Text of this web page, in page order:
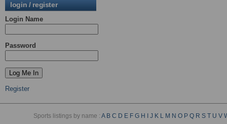
login / register
Login Name
Password
Register
Sports listings by name :A B C D E F G H J K L M N O P Q R S T U V